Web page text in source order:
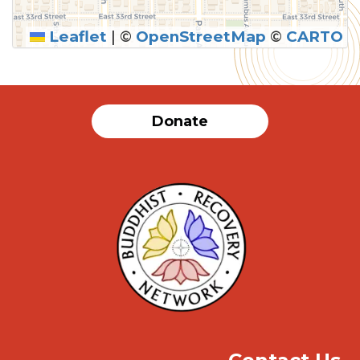
SUBMIT
Leaflet | © OpenStreetMap © CARTO
Donate